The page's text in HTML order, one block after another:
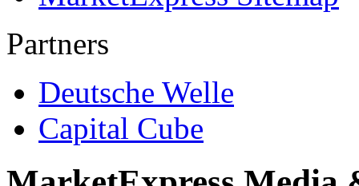
Partners
Deutsche Welle
Capital Cube